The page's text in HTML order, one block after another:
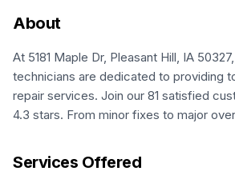
About
At 5181 Maple Dr, Pleasant Hill, IA
technicians are dedicated to providing
repair services. Join our 81 satisfied
4.3 stars. From minor fixes to major
Services Offered